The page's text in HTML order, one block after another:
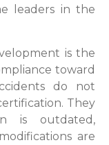
leaders in the
is the
toward
do not
They
is outdated,
are